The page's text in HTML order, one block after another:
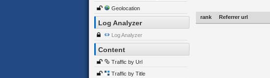
Geolocation
Log Analyzer
Log Analyzer
Content
Traffic by Url
Traffic by Title
rank Referrer url